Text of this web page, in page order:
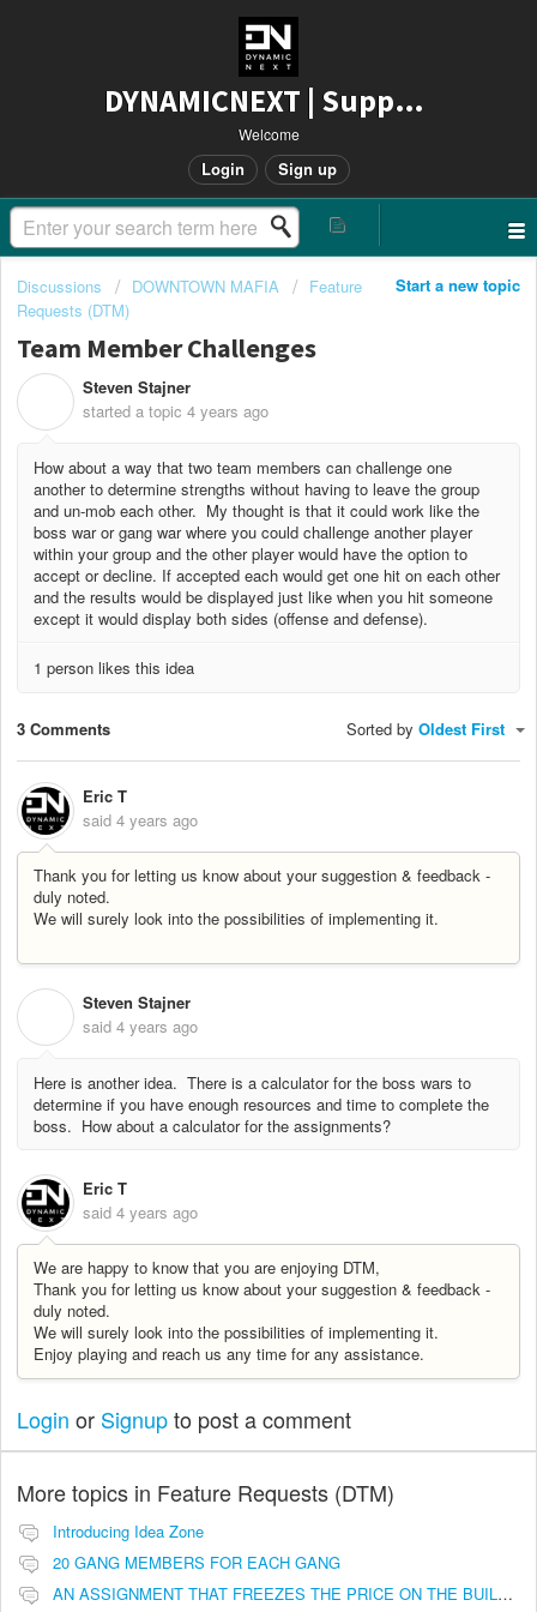
DYNAMICNEXT | Support
Welcome
Login Sign up
Start a new topic
Discussions DOWNTOWN MAFIA
Feature
Requests (DTM)
Team Member Challenges
Steven Stajner
started a topic 4 years ago
How about a way that two team members can challenge one
another to determine strengths without having to leave the group
and un-mob each other. My thought is that it could work like the
boss war or gang war where you could challenge another player
within your group and the other player would have the option to
accept or decline. If accepted each would get one hit on each other
and the results would be displayed just like when you hit someone
except it would display both sides (offense and defense).
1 person likes this idea
3 Comments Sorted by Oldest First
Eric T
said 4 years ago
Thank you for letting us know about your suggestion & feedback -
duly noted.
We will surely look into the possibilities of implementing it.
Steven Stajner
said 4 years ago
Here is another idea. There is a calculator for the boss wars to
determine if you have enough resources and time to complete the
boss. How about a calculator for the assignments?
Eric T
said 4 years ago
We are happy to know that you are enjoying DTM,
Thank you for letting us know about your suggestion & feedback -
duly noted.
We will surely look into the possibilities of implementing it.
Enjoy playing and reach us any time for any assistance.
Login or Signupto post a comment
More topics in Feature Requests (DTM)
Introducing Idea Zone
20 GANG MEMBERS FOR EACH GANG
AN ASSIGNMENT THAT FREEZES THE PRICE ON THE BUILDINGS (INVESTMENTS)